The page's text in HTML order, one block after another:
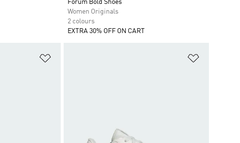
Forum Bold Shoes
Women Originals
2 colours
EXTRA 30% OFF ON CART